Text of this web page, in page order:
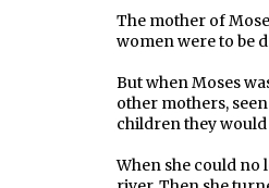
The mother of
women were to be
But when Moses
other mothers,
children they
When she could no